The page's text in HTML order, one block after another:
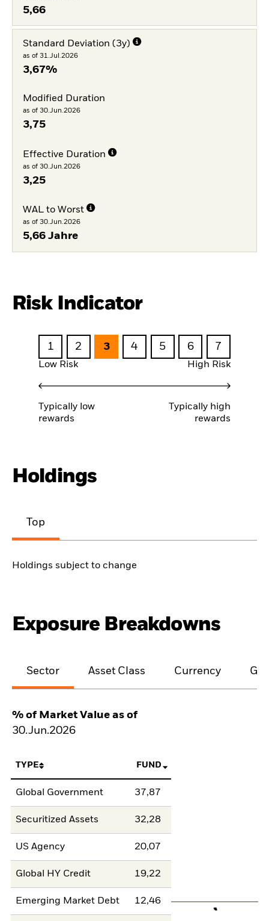
5,66
Standard Deviation (3y)
as of 31.Jul.2026
3,67%
Modified Duration
as of 30.Jun.2026
3,75
Effective Duration
as of 30.Jun.2026
3,25
WAL to Worst
as of 30.Jun.2026
5,66 Jahre
Risk Indicator
1 2 3 4 5 6 7
Low Risk High Risk
Typically low
rewards
Typically high
rewards
Holdings
Top
Holdings subject to change
Exposure Breakdowns
Sector Asset Class Currency
% of Market Value as of
30.Jun.2026
TYPE FUND
Global Government 37,87
Securitized Assets 32,28
US Agency 20,07
Global HY Credit 19,22
Emerging Market Debt 12,46